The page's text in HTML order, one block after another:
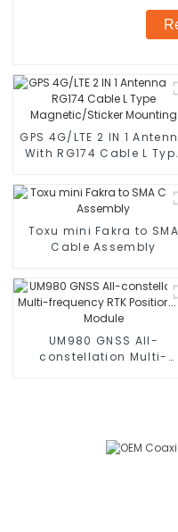
GPS 4G/LTE 2 IN 1 Antenna
With RG174 Cable L
Mounting
Toxu mini Fakra to SMA
Cable Assembly
UM980 GNSS All-
constellation Multi-